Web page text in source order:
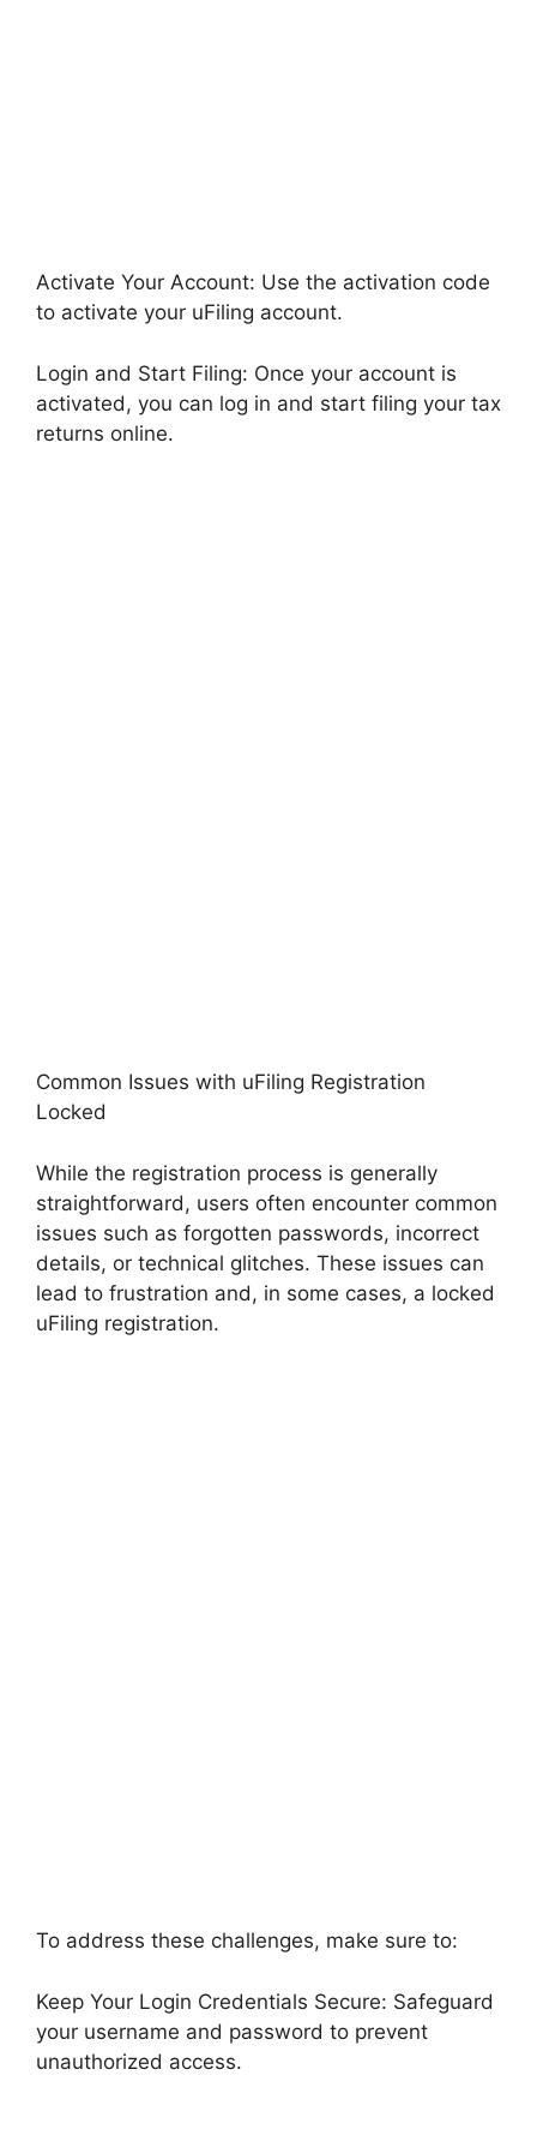
Activate Your Account: Use the activation code
to activate your uFiling account.
Login and Start Filing: Once your account is
activated, you can log in and start filing your tax
returns online.
Common Issues with uFiling Registration
Locked
While the registration process is generally
straightforward, users often encounter common
issues such as forgotten passwords, incorrect
details, or technical glitches. These issues can
lead to frustration and, in some cases, a locked
uFiling registration.
To address these challenges, make sure to:
Keep Your Login Credentials Secure: Safeguard
your username and password to prevent
unauthorized access.